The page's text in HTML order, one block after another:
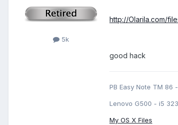
5k
http://Olarila.com/
good hack
PB Easy Note TM 86
Lenovo G500 - i5
My OS X Files